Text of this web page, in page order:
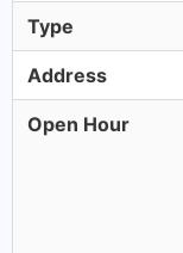
Type
Address
Open Hour